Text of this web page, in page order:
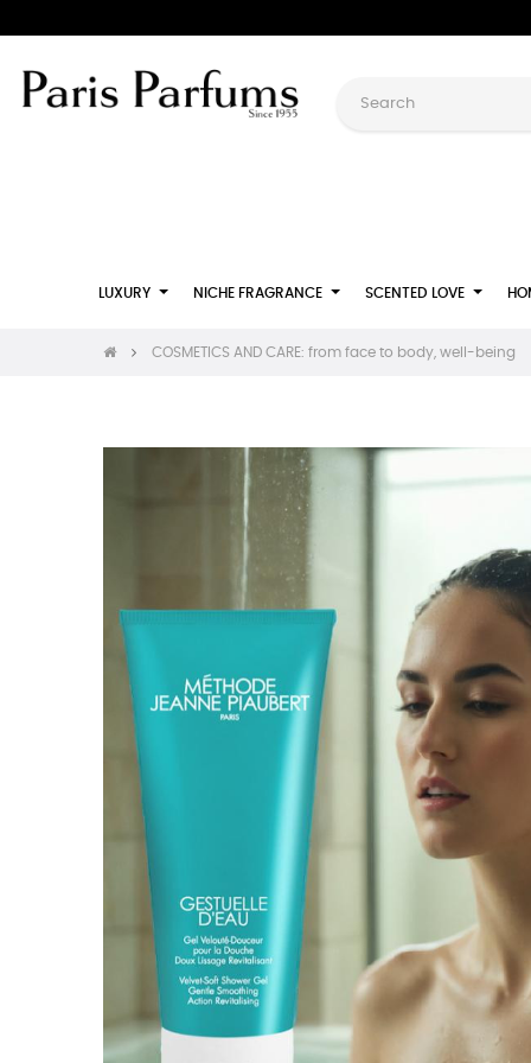
LUXURY NICHE FRAGRANCE SCENTED LOVE
COSMETICS AND CARE: from face to body, well-being